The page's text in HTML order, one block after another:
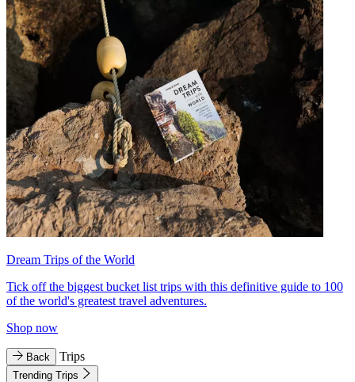
Dream Trips of the World
Tick off the biggest bucket list trips with this definitive guide to 100
of the world's greatest travel adventures.
Shop now
Back Trips
Trending Trips